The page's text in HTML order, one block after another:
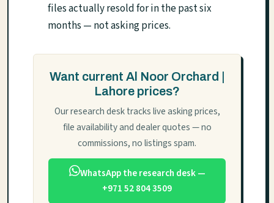
files actually resold for in the past six
months — not asking prices.
Want current Al Noor Orchard |
Lahore prices?
Our research desk tracks live asking prices,
file availability and dealer quotes — no
commissions, no listings spam.
WhatsApp the research desk —
+971 52 804 3509